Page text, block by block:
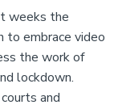
weeks the
to embrace video
the work of
lockdown.
and